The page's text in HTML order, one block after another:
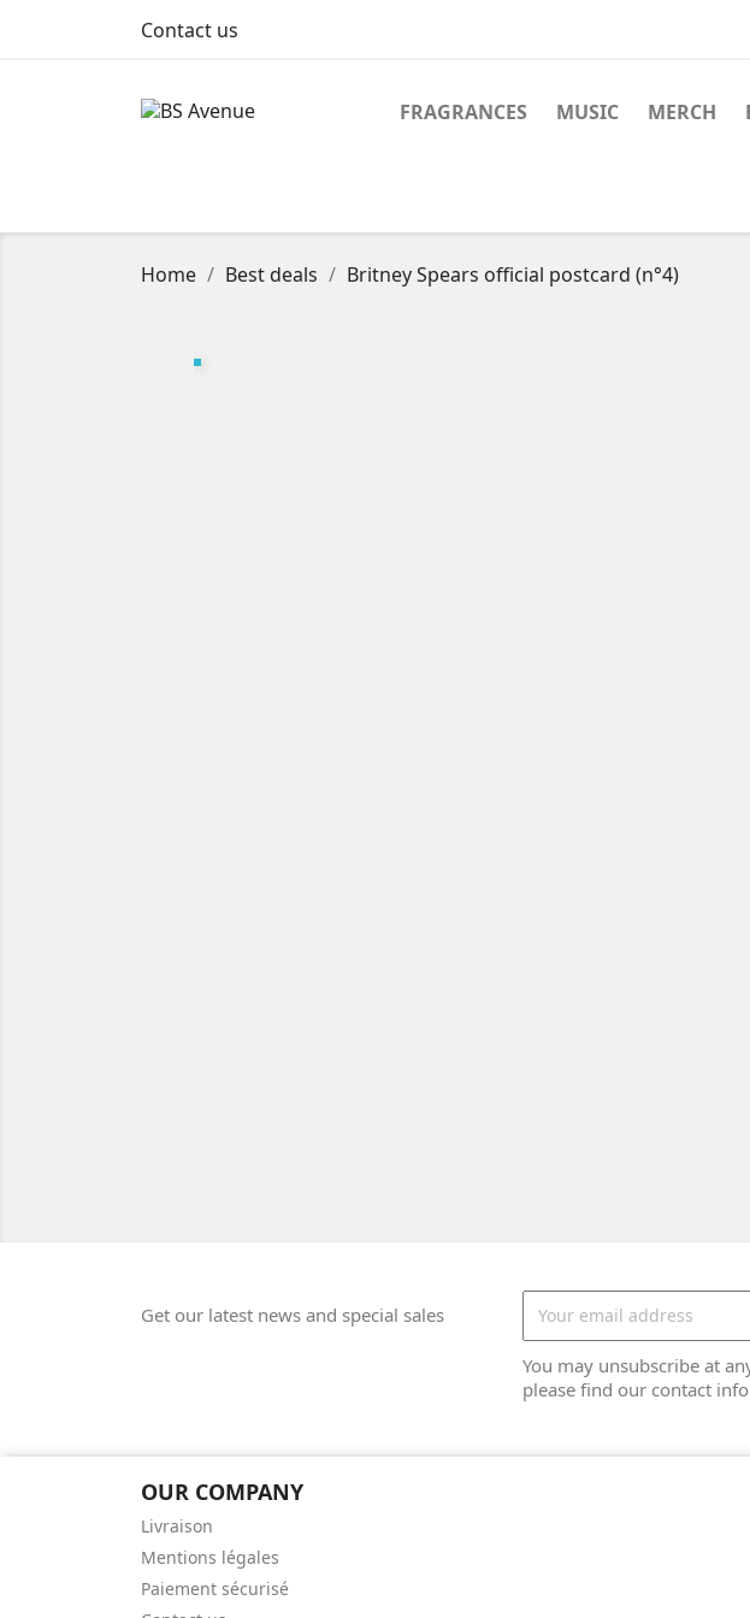
Contact us
FRAGRANCES MUSIC MERCH
Home Best deals Britney Spears official postcard (n°4)
Get our latest news and special sales
You may unsubscribe at
please find our contact
OUR COMPANY
Livraison
Mentions légales
Paiement sécurisé